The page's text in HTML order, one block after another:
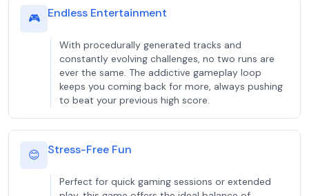
🎮 Endless Entertainment
With procedurally generated tracks and
constantly evolving challenges, no two runs are
ever the same. The addictive gameplay loop
keeps you coming back for more, always pushing
to beat your previous high score.
😊 Stress-Free Fun
Perfect for quick gaming sessions or extended